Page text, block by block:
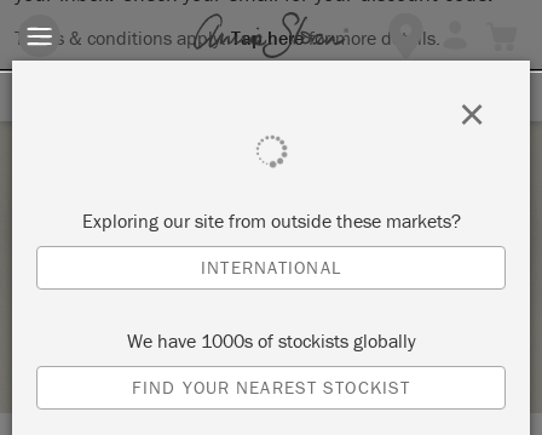
Terms & conditions apply.Tap herefor more details.
BASIC- TECHNIKEN
CREATIVE LIFESTYLE – THE ART OF UPCYCLING
STOCKIST PROFILE
Exploring our site from outside these markets?
INTERNATIONAL
We have 1000s of stockists globally
FIND YOUR NEAREST STOCKIST
×